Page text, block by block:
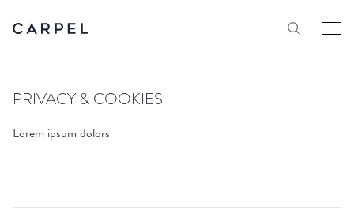
PRIVACY & COOKIES
Lorem ipsum dolors